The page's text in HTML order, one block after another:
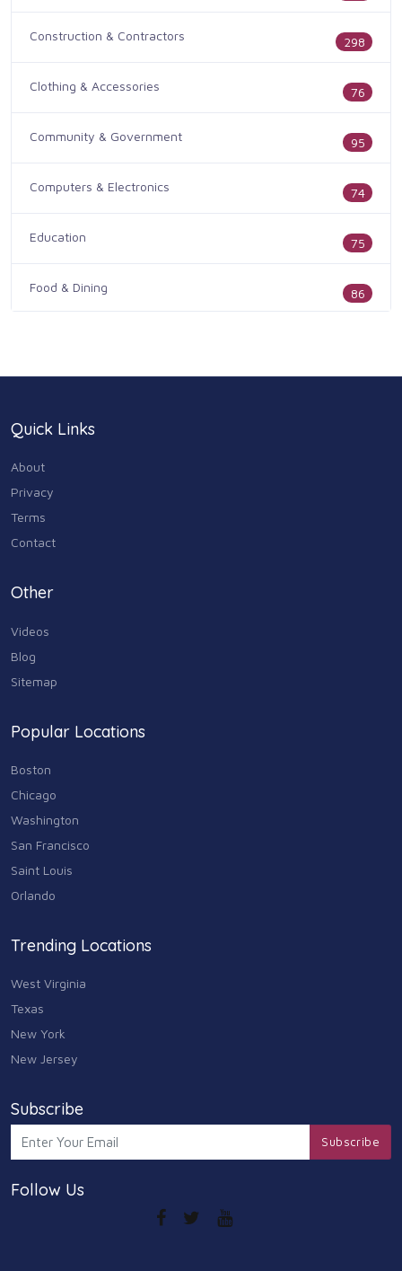
Construction & Contractors 298
Clothing & Accessories 76
Community & Government 95
Computers & Electronics 74
Education 75
Food & Dining 86
Home & Garden
Industry & Agriculture
Media & Communications
Personal Care & Services
Real Estate
Shopping
Sports & Recreation
Travel & Transportation
Animals & Pets
Arts
Community
Chain
Computers & Internet
Communication & Media 7
Shopping & Retail
Quick Links
About
Privacy
Terms
Contact
Other
Videos
Blog
Sitemap
Popular Locations
Boston
Chicago
Washington
San Francisco
Saint Louis
Orlando
Trending Locations
West Virginia
Texas
New York
New Jersey
Subscribe
Subscribe
Follow Us